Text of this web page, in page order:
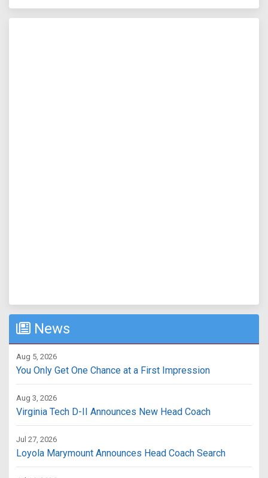
News
Aug 5, 2026
You Only Get One Chance at a First Impression
Aug 3, 2026
Virginia Tech D-II Announces New Head Coach
Jul 27, 2026
Loyola Marymount Announces Head Coach Search